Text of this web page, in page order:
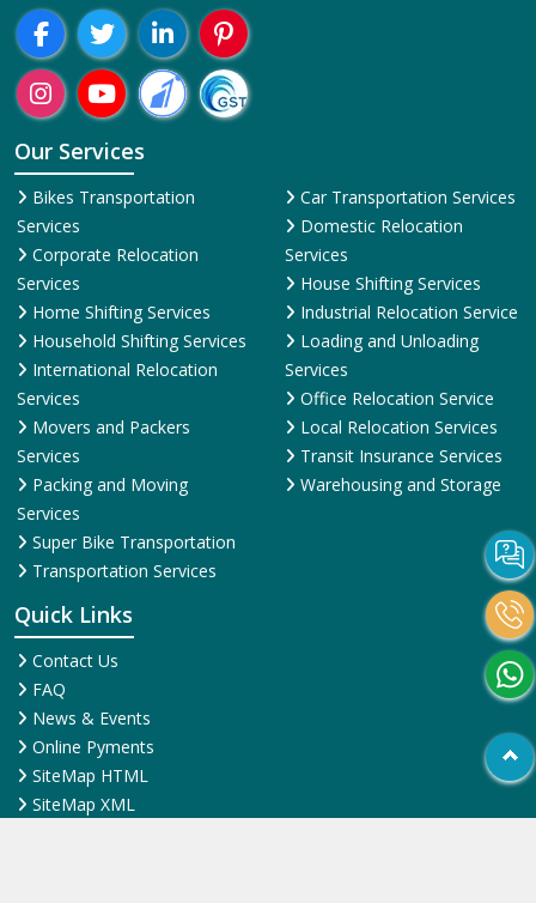
Our Services
Bikes Transportation
Services
Corporate Relocation
Services
Home Shifting Services
Household Shifting Services
International Relocation
Services
Movers and Packers
Services
Packing and Moving
Services
Super Bike Transportation
Transportation Services
Car Transportation Services
Domestic Relocation
Services
House Shifting Services
Industrial Relocation Service
Loading and Unloading
Services
Office Relocation Service
Local Relocation Services
Transit Insurance Services
Warehousing and Storage
Quick Links
Contact Us
FAQ
News & Events
Online Pyments
SiteMap HTML
SiteMap XML